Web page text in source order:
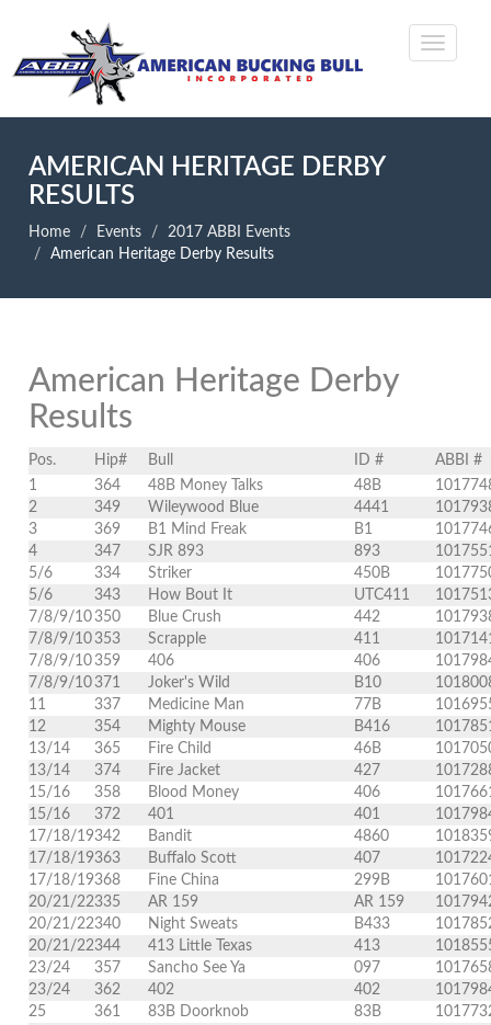
AMERICAN HERITAGE DERBY
RESULTS
Home Events
2017 ABBI Events
American Heritage Derby Results
American Heritage Derby
Results
Pos. Hip# Bull ID #
ABBI #
1
364 48B Money Talks 48B
2
349 Wileywood Blue 4441
3
369 B1 Mind Freak B1
4
347 SJR 893 893
5/6
334 Striker 450B
5/6
343 How Bout It UTC411
7/8/9/10350 Blue Crush 442
7/8/9/10353 Scrapple 411
7/8/9/10359 406 406
7/8/9/10371 Joker's Wild B10
11
337 Medicine Man 77B
12
354 Mighty Mouse B416
13/14
365 Fire Child 46B
13/14
374 Fire Jacket 427
15/16
358 Blood Money 406
15/16
372 401 401
17/18/19342 Bandit 4860
17/18/19363 Buffalo Scott 407
17/18/19368 Fine China 299B
20/21/22335 AR 159 AR 159
20/21/22340 Night Sweats B433
20/21/22344 413 Little Texas 413
23/24
357 Sancho See Ya 097
23/24
362 402 402
25
361 83B Doorknob 83B